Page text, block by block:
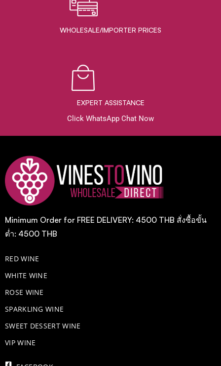
WHOLESALE/IMPORTER PRICES
EXPERT ASSISTANCE
Click WhatsApp Chat Now
Minimum Order for FREE DELIVERY: 4500 THB สั่งซื้อขั้น
ต่ำ: 4500 THB
RED WINE
WHITE WINE
ROSE WINE
​SPARKLING WINE
SWEET DESSERT WINE
VIP WINE